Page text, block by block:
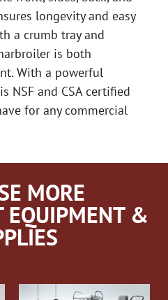
longevity and easy
a crumb tray and
is both
With a powerful
NSF and CSA certified
for any commercial
MORE
EQUIPMENT &